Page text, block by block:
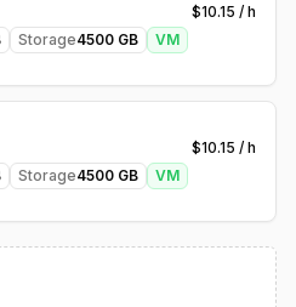
$10.15 / h
Storage4500 GB VM
$10.15 / h
Storage4500 GB VM